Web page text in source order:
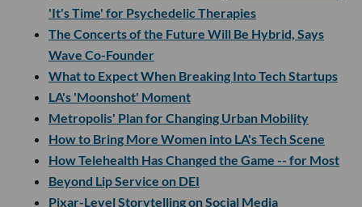
'It's Time' for Psychedelic Therapies
The Concerts of the Future Will Be Hybrid, Says
Wave Co-Founder
What to Expect When Breaking Into Tech Startups
LA's 'Moonshot' Moment
Metropolis' Plan for Changing Urban Mobility
How to Bring More Women into LA's Tech Scene
How Telehealth Has Changed the Game -- for Most
Beyond Lip Service on DEI
Pixar-Level Storytelling on Social Media